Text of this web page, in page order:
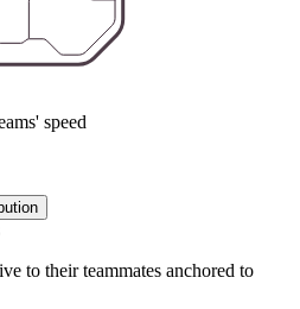
speed
to their teammates anchored to